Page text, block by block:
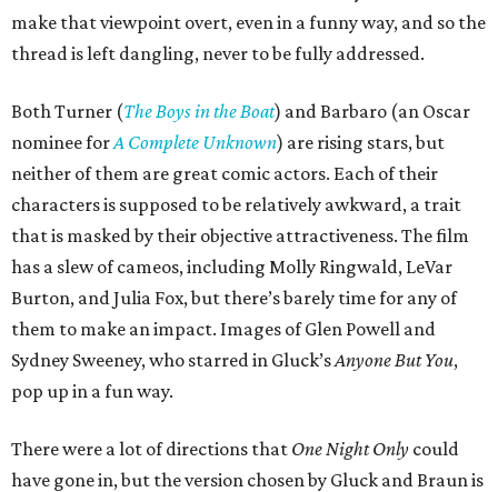
make that viewpoint overt, even in a funny way, and so the
thread is left dangling, never to be fully addressed.
Both Turner (The Boys in the Boat) and Barbaro (an Oscar
nominee forA Complete Unknown) are rising stars, but
neither of them are great comic actors. Each of their
characters is supposed to be relatively awkward, a trait
that is masked by their objective attractiveness. The film
has a slew of cameos, including Molly Ringwald, LeVar
Burton, and Julia Fox, but there’s barely time for any of
them to make an impact. Images of Glen Powell and
Sydney Sweeney, who starred in Gluck’sAnyone But You,
pop up in a fun way.
There were a lot of directions that One Night Only could
have gone in, but the version chosen by Gluck and Braun is